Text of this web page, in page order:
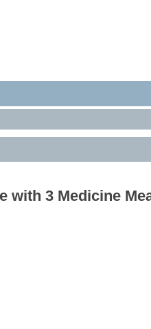
with 3 Medicine